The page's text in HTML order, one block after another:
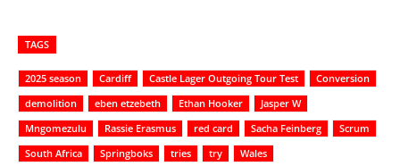
TAGS
2025 season Cardiff Castle Lager Outgoing Tour Test
Conversion
demolition
eben etzebeth Ethan Hooker
Jasper W
Mngomezulu
Rassie Erasmus red card Sacha Feinberg
Scrum
South Africa
Springboks tries try Wales